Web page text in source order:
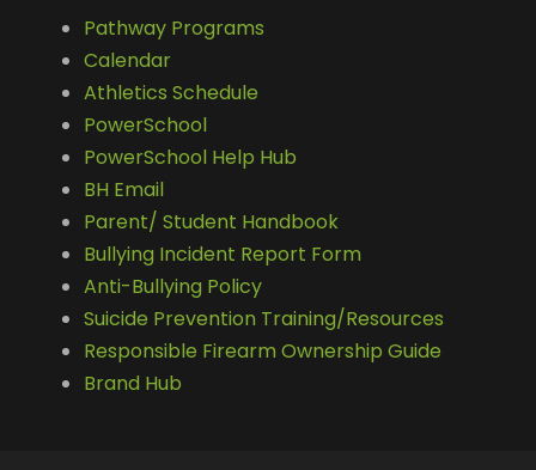
Pathway Programs
Calendar
Athletics Schedule
PowerSchool
PowerSchool Help Hub
BH Email
Parent/ Student Handbook
Bullying Incident Report Form
Anti-Bullying Policy
Suicide Prevention Training/Resources
Responsible Firearm Ownership Guide
Brand Hub